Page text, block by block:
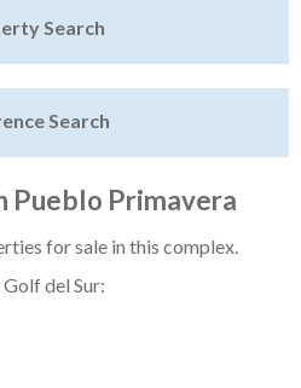
Search
Search
Pueblo Primavera
for sale in this complex.
del Sur: